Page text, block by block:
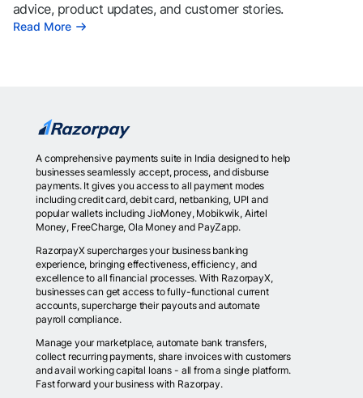
advice, product updates, and customer stories.
Read More
A comprehensive payments suite in India designed to help
businesses seamlessly accept, process, and disburse
payments. It gives you access to all payment modes
including credit card, debit card, netbanking, UPI and
popular wallets including JioMoney, Mobikwik, Airtel
Money, FreeCharge, Ola Money and PayZapp.
RazorpayX supercharges your business banking
experience, bringing effectiveness, efficiency, and
excellence to all financial processes. With RazorpayX,
businesses can get access to fully-functional current
accounts, supercharge their payouts and automate
payroll compliance.
Manage your marketplace, automate bank transfers,
collect recurring payments, share invoices with customers
and avail working capital loans - all from a single platform.
Fast forward your business with Razorpay.